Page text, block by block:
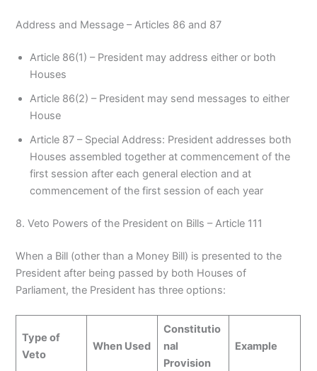
Address and Message – Articles 86 and 87
Article 86(1) – President may address either or both
Houses
Article 86(2) – President may send messages to either
House
Article 87 – Special Address: President addresses both
Houses assembled together at commencement of the
first session after each general election and at
commencement of the first session of each year
8. Veto Powers of the President on Bills – Article 111
When a Bill (other than a Money Bill) is presented to the
President after being passed by both Houses of
Parliament, the President has three options:
Type of
Veto
When Used
Constitutio
nal
Provision
Example